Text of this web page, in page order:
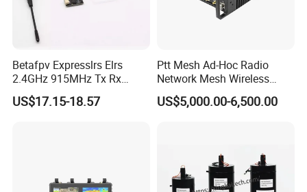
applications. Our products are manufactured in strict
compliance with such national standards and
CE, and FCC. We have obtained the Radio Transmission
Ministry of Industry and Information Technology of China,
Betafpv Expresslrs Elrs
2.4GHz 915MHz Tx Rx
Receiver Module 100MW
Audio Video Fpv Transmitter
US$17.15-18.57
Ptt Mesh Ad-Hoc Radio
Network Mesh Wireless
Transmitter Receiver
US$5,000.00-6,500.00